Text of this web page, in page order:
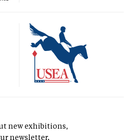
new exhibitions,
newsletter.